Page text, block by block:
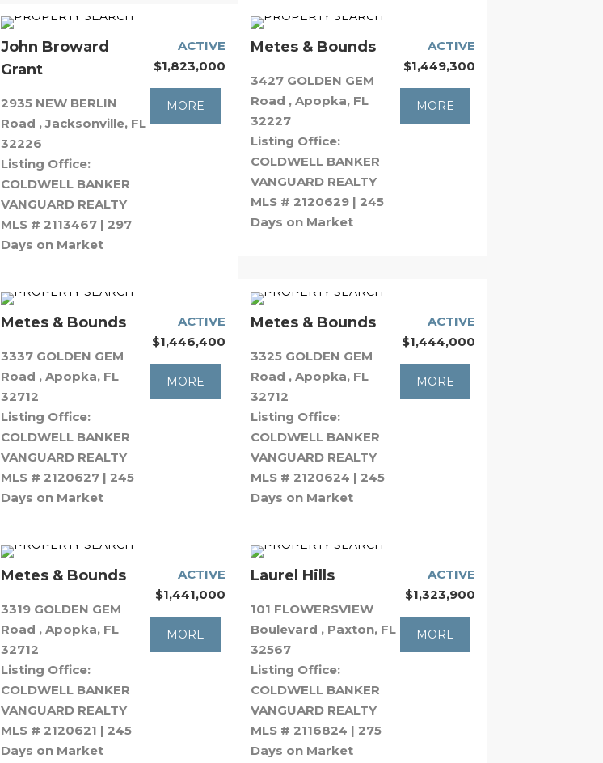
John Broward
Grant
2935 NEW BERLIN
Road , Jacksonville, FL
32226
Listing Office:
COLDWELL BANKER
VANGUARD REALTY
MLS # 2113467 | 297
Days on Market
ACTIVE
$1,823,000
MORE
Metes & Bounds
3427 GOLDEN GEM
Road , Apopka, FL
32227
Listing Office:
COLDWELL BANKER
VANGUARD REALTY
MLS # 2120629 | 245
Days on Market
ACTIVE
$1,449,300
MORE
Metes & Bounds
3337 GOLDEN GEM
Road , Apopka, FL
32712
Listing Office:
COLDWELL BANKER
VANGUARD REALTY
MLS # 2120627 | 245
Days on Market
ACTIVE
$1,446,400
MORE
Metes & Bounds
3325 GOLDEN GEM
Road , Apopka, FL
32712
Listing Office:
COLDWELL BANKER
VANGUARD REALTY
MLS # 2120624 | 245
Days on Market
ACTIVE
$1,444,000
MORE
Metes & Bounds
3319 GOLDEN GEM
Road , Apopka, FL
32712
Listing Office:
COLDWELL BANKER
VANGUARD REALTY
MLS # 2120621 | 245
Days on Market
ACTIVE
$1,441,000
MORE
Laurel Hills
101 FLOWERSVIEW
Boulevard , Paxton, FL
32567
Listing Office:
COLDWELL BANKER
VANGUARD REALTY
MLS # 2116824 | 275
Days on Market
ACTIVE
$1,323,900
MORE